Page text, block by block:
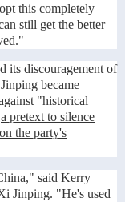
this completely
still get the better
its discouragement of
became
"historical
a pretext to silence
the party's
said Kerry
Jinping. "He's used